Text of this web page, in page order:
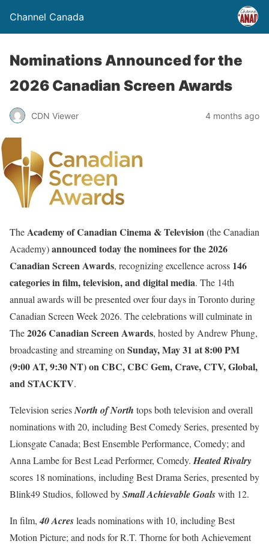
Channel Canada
Nominations Announced for the
2026 Canadian Screen Awards
CDN Viewer 4 months ago
TheAcademy of Canadian Cinema & Television(the Canadian
Academy)announced today the nominees for the 2026
Canadian Screen Awards, recognizing excellence across 146
categories in film, television, and digital media. The 14th
annual awards will be presented over four days in Toronto during
Canadian Screen Week 2026. The celebrations will culminate in
The2026 Canadian Screen Awards, hosted by Andrew Phung,
broadcasting and streaming on Sunday, May 31 at 8:00 PM
(9:00 AT, 9:30 NT) on CBC, CBC Gem, Crave, CTV, Global,
and STACKTV.
Television seriesNorth of North tops both television and overall
nominations with 20, including Best Comedy Series, presented by
Lionsgate Canada; Best Ensemble Performance, Comedy; and
Anna Lambe for Best Lead Performer, Comedy. Heated Rivalry
scores 18 nominations, including Best Drama Series, presented by
Blink49 Studios, followed bySmall Achievable Goalswith 12.
In film, 40 Acresleads nominations with 10, including Best
Motion Picture; and nods for R.T. Thorne for both Achievement